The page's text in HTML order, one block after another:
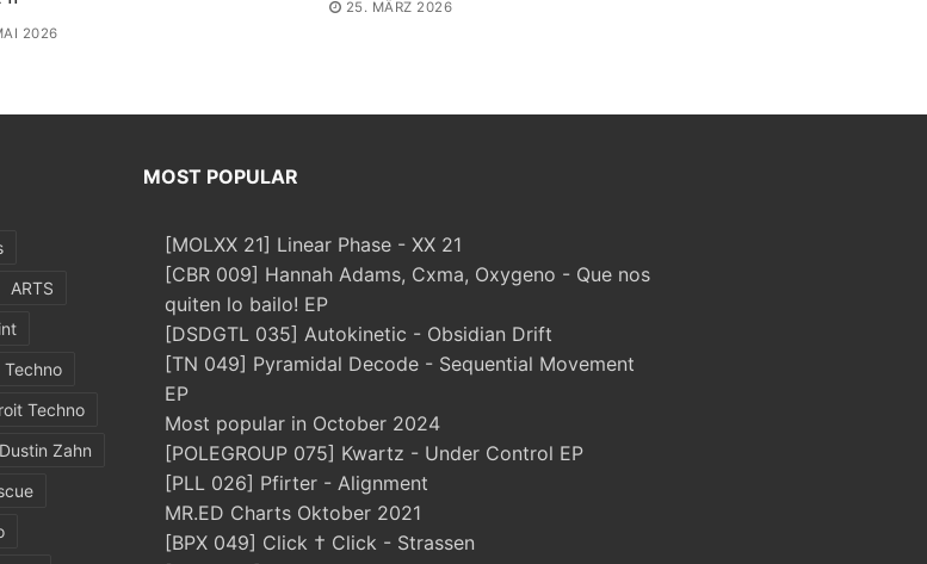
2026
25. MÄRZ 2026
ARTS
Techno
Techno
Dustin Zahn
MOST POPULAR
[MOLXX 21] Linear Phase - XX 21
[CBR 009] Hannah Adams, Cxma, Oxygeno - Que nos
quiten lo bailo! EP
[DSDGTL 035] Autokinetic - Obsidian Drift
[TN 049] Pyramidal Decode - Sequential Movement
EP
Most popular in October 2024
[POLEGROUP 075] Kwartz - Under Control EP
[PLL 026] Pfirter - Alignment
MR.ED Charts Oktober 2021
[BPX 049] Click † Click - Strassen